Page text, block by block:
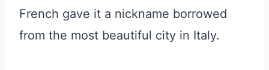
French gave it a nickname borrowed
from the most beautiful city in Italy.